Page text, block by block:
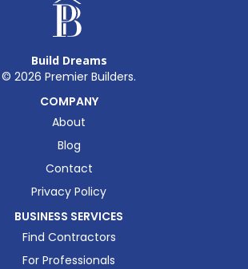
Build Dreams
© 2026 Premier Builders.
COMPANY
About
Blog
Contact
Privacy Policy
BUSINESS SERVICES
Find Contractors
For Professionals